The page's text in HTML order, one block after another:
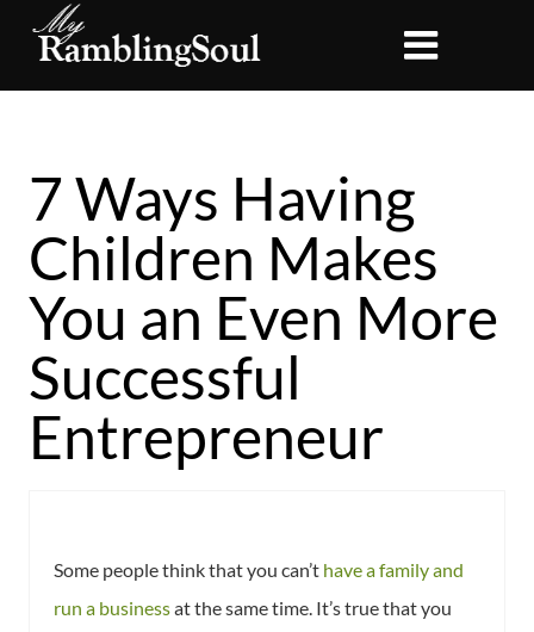
7 Ways Having
Children Makes
You an Even More
Successful
Entrepreneur
Some people think that you can’t have a family and
run a businessat the same time. It’s true that you